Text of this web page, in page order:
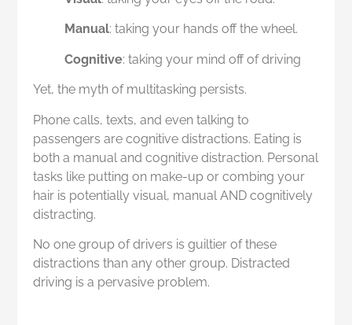
Manual: taking your hands off the wheel.
Cognitive: taking your mind off of driving
Yet, the myth of multitasking persists.
Phone calls, texts, and even talking to
passengers are cognitive distractions. Eating is
both a manual and cognitive distraction. Personal
tasks like putting on make-up or combing your
hair is potentially visual, manual AND cognitively
distracting.
No one group of drivers is guiltier of these
distractions than any other group. Distracted
driving is a pervasive problem.